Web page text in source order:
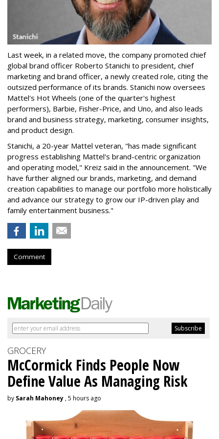
Last week, in a related move, the company promoted chief
global brand officer Roberto Stanichi to president, chief
marketing and brand officer, a newly created role, citing the
outsized performance of its brands. Stanichi now oversees
Mattel's Hot Wheels (one of the quarter's highest
performers), Barbie, Fisher-Price, and Uno, and also leads
brand and business strategy, marketing, consumer insights,
and product design.
Stanichi, a 20-year Mattel veteran, "has made significant
progress establishing Mattel's brand-centric organization
and operating model," Kreiz said in the announcement. "We
have further aligned our brands, marketing, and demand
creation capabilities to manage our portfolio more holistically
and advance our strategy to grow our IP-driven play and
family entertainment business."
Comment
GROCERY
McCormick Finds People Now
Define Value As Managing Risk
by Sarah Mahoney, 5 hours ago